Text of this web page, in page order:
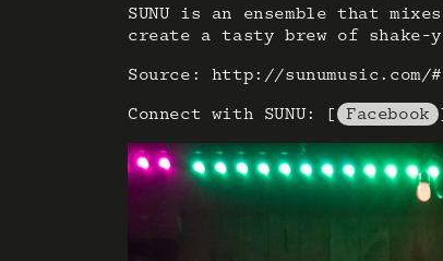
SUNU is an ensemble that
create a tasty brew of shake-
Source: http://sunumusic.com/
Connect with SUNU: [ Facebook